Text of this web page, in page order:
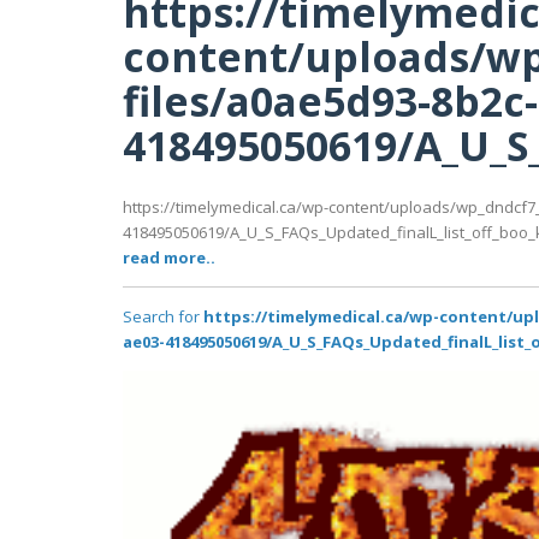
https://
content/uploads/
files/a0ae5d93-
418495050619/
https://timelymedical.ca/wp-content/uploads/
418495050619/
read more..
Search for https://timelymedical.ca/wp-content/
ae03-418495050619/